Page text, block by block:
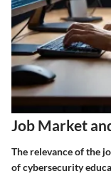
Job Market
The relevance of the
of cybersecurity